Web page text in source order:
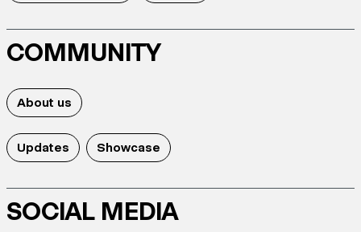
COMMUNITY
About us
Updates Showcase
SOCIAL MEDIA